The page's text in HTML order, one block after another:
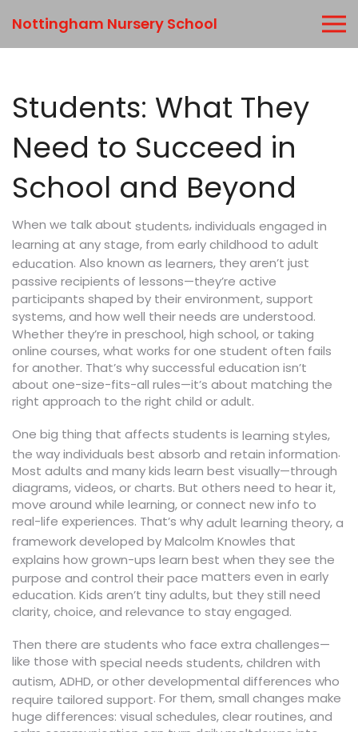
Nottingham Nursery School
Students: What They
Need to Succeed in
School and Beyond
When we talk about students,individuals engaged in
learning at any stage, from early childhood to adult
education. Also known as learners, they aren’t just
passive recipients of lessons—they’re active
participants shaped by their environment, support
systems, and how well their needs are understood.
Whether they’re in preschool, high school, or taking
online courses, what works for one student often fails
for another. That’s why successful education isn’t
about one-size-fits-all rules—it’s about matching the
right approach to the right child or adult.
One big thing that affects students is learning styles,
the way individuals best absorb and retain information.
Most adults and many kids learn best visually—through
diagrams, videos, or charts. But others need to hear it,
move around while learning, or connect new info to
real-life experiences. That’s whyadult learning theory,a
framework developed by Malcolm Knowles that
explains how grown-ups learn best when they see the
purpose and control their pace matters even in early
education. Kids aren’t tiny adults, but they still need
clarity, choice, and relevance to stay engaged.
Then there are students who face extra challenges—
like those with special needs students,children with
autism, ADHD, or other developmental differences who
require tailored support. For them, small changes make
huge differences: visual schedules, clear routines, and